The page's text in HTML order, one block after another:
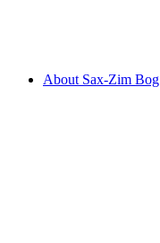
About Sax-Zim Bog